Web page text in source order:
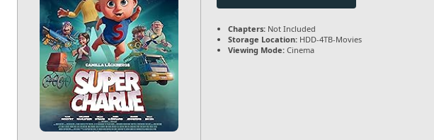
Chapters: Not Included
Storage Location: HDD-4TB-Movies
Viewing Mode: Cinema